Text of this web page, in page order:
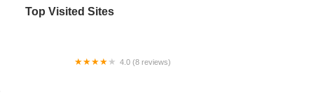
Top Visited Sites
4.0 (8 reviews)